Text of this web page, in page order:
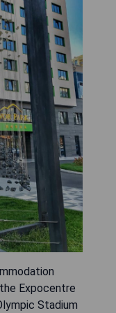
Expocentre
Stadium